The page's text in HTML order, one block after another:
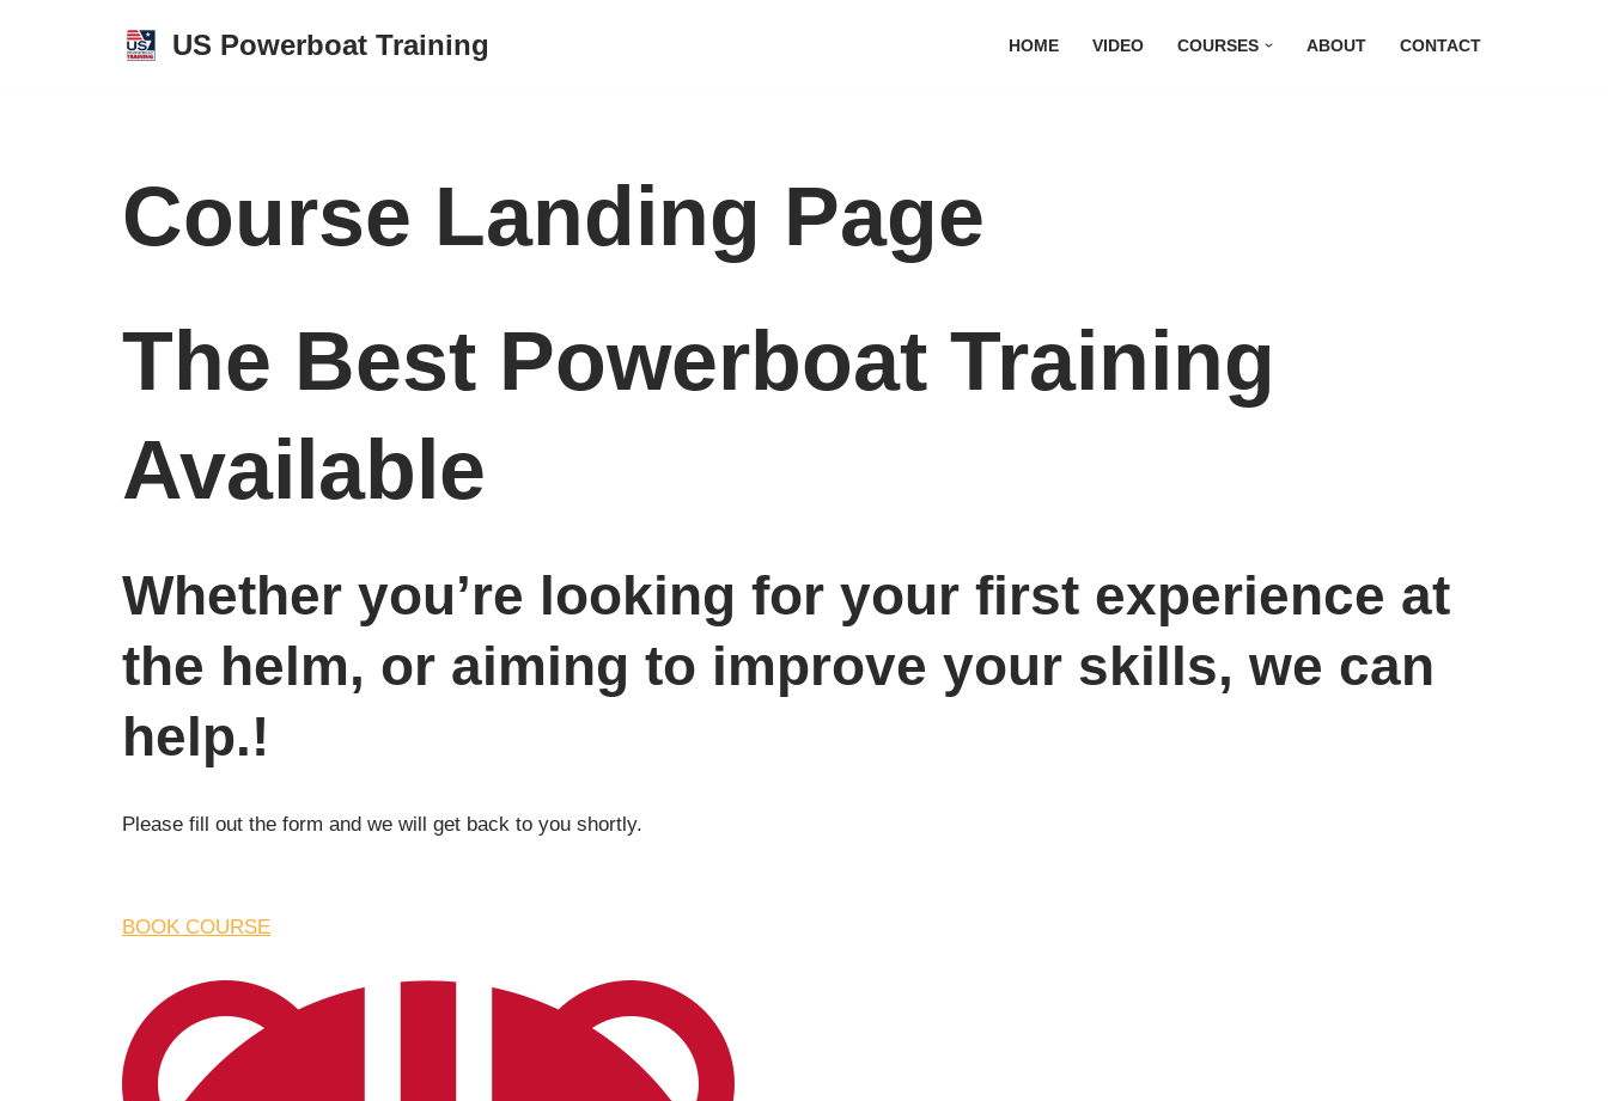
US Powerboat Training HOME VIDEO COURSES ABOUT CONTACT
Course Landing Page
The Best Powerboat Training
Available
Whether you’re looking for your first experience at
the helm, or aiming to improve your skills, we can
help.!
Please fill out the form and we will get back to you shortly.
BOOK COURSE